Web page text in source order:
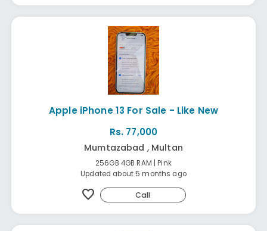
Apple iPhone 13 For Sale - Like New
Rs. 77,000
Mumtazabad , Multan
256GB 4GB RAM | Pink
Updated about 5 months ago
favorite Call